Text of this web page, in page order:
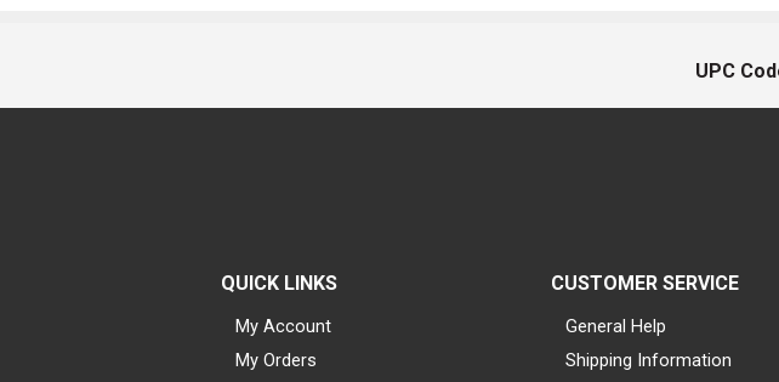
UPC
QUICK LINKS
My Account
My Orders
CUSTOMER SERVICE
General Help
Shipping Information